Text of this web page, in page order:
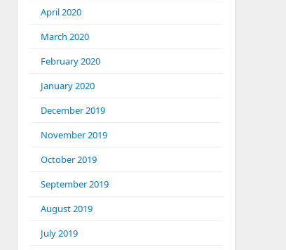
April 2020
March 2020
February 2020
January 2020
December 2019
November 2019
October 2019
September 2019
August 2019
July 2019